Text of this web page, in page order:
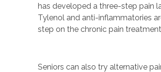
has developed a three-step pain
Tylenol and anti-inflammatories
step on the chronic pain
Seniors can also try alternative